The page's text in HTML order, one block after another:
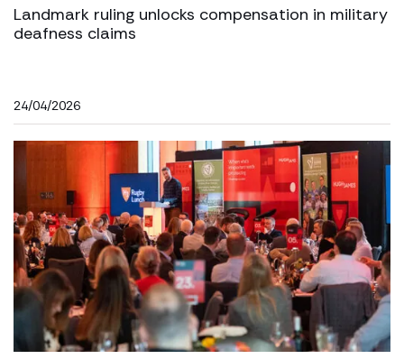
Landmark ruling unlocks compensation in military
deafness claims
24/04/2026